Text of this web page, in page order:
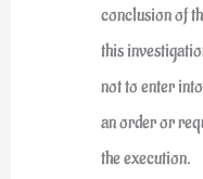
conclusion of
this
not to enter
an order or
the execution.